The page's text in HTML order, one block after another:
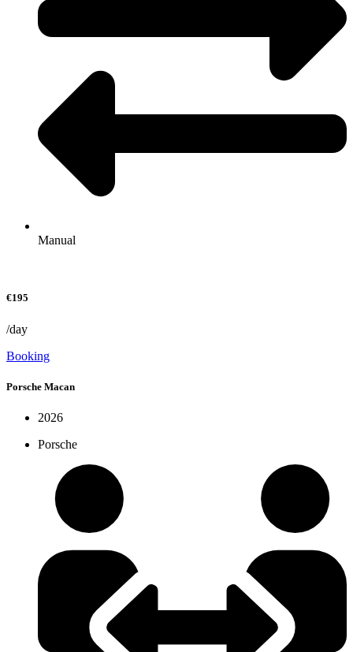
Manual
€195
/day
Booking
Porsche Macan
2026
Porsche